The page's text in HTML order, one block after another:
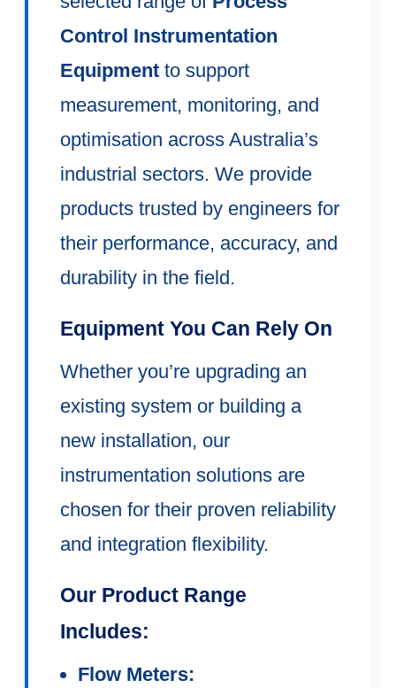
Control Instrumentation
Equipment to support
measurement, monitoring, and
optimisation across Australia’s
industrial sectors. We provide
products trusted by engineers for
their performance, accuracy, and
durability in the field.
Equipment You Can Rely On
Whether you’re upgrading an
existing system or building a
new installation, our
instrumentation solutions are
chosen for their proven reliability
and integration flexibility.
Our Product Range
Includes:
Flow Meters: